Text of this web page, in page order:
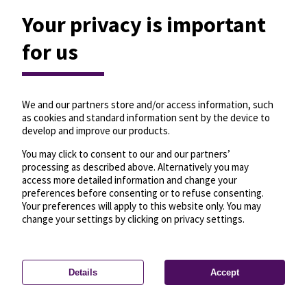
Privacy settings—License—© OpenMapTiles
© OpenStreetMap
Your privacy is important
for us
We and our partners store and/or access information, such
as cookies and standard information sent by the device to
develop and improve our products.
You may click to consent to our and our partners’
processing as described above. Alternatively you may
access more detailed information and change your
preferences before consenting or to refuse consenting.
Your preferences will apply to this website only. You may
change your settings by clicking on privacy settings.
Details Accept